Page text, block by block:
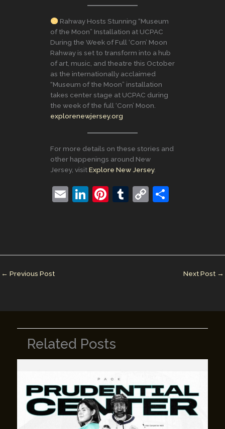
Rahway Hosts Stunning “Museum
of the Moon” Installation at UCPAC
During the Week of Full ‘Corn’ Moon
Rahway is set to transform into a hub
of art, music, and theatre this October
as the internationally acclaimed
“Museum of the Moon” installation
takes center stage at UCPAC during
the week of the full ‘Corn’ Moon.
explorenewjersey.org
For more details on these stories and
other happenings around New
Jersey, visitExplore New Jersey.
E
Li
dI
Pi
st
T
r
C
Li
← Previous Post Next Post →
Related Posts